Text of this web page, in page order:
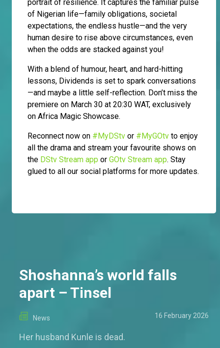
portrait of resilience. It captures the familiar pulse
of Nigerian life—family obligations, societal
expectations, the endless hustle—and the very
human desire to rise above circumstances, even
when the odds are stacked against you!
With a blend of humour, heart, and hard-hitting
lessons, Dividends is set to spark conversations
—and maybe a little self-reflection. Don’t miss the
premiere on March 30 at 20:30 WAT, exclusively
on Africa Magic Showcase.
Reconnect now on #MyDStv or #MyGOtv to enjoy
all the drama and stream your favourite shows on
the DStv Stream app or GOtv Stream app. Stay
glued to all our social platforms for more updates.
Shoshanna’s world falls
apart – Tinsel
News 16 February 2026
Her husband Kunle is dead.